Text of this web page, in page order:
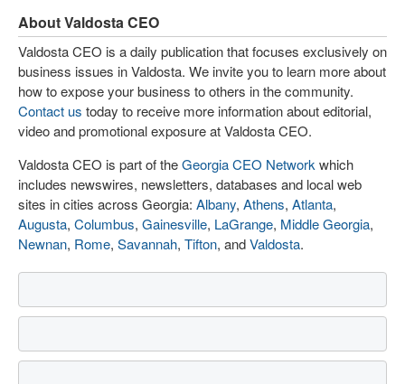
About Valdosta CEO
Valdosta CEO is a daily publication that focuses exclusively on
business issues in Valdosta. We invite you to learn more about
how to expose your business to others in the community.
Contact us today to receive more information about editorial,
video and promotional exposure at Valdosta CEO.
Valdosta CEO is part of theGeorgia CEO Network which
includes newswires, newsletters, databases and local web
sites in cities across Georgia: Albany, Athens, Atlanta,
Augusta, Columbus, Gainesville, LaGrange, Middle Georgia,
Newnan, Rome, Savannah, Tifton, andValdosta.